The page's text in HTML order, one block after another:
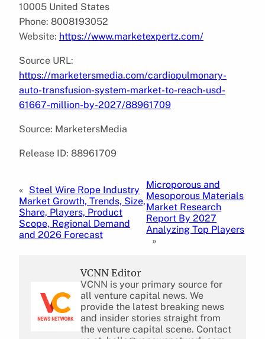
10005 United States
Phone: 8008193052
Website: https://www.marketexpertz.com/
Source URL:
https://marketersmedia.com/cardiopulmonary-
auto-transfusion-system-market-to-reach-usd-
61667-million-by-2027/88961709
Source: MarketersMedia
Release ID: 88961709
« Steel Wire Rope Industry
Market Growth, Trends, Size,
Share, Players, Product
Scope, Regional Demand
and 2026 Forecast
Microporous and
Mesoporous Materials
Market Research
Report By 2027
Analyzing Top Players
»
VCNN Editor
VCNN is your primary source for
all venture capital news. We
provide the latest breaking news
and insider stories straight from
the venture capital scene. Contact